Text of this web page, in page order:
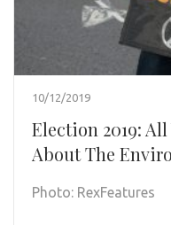
10/12/2019
Election 2019:
About The
Photo: RexFeatures